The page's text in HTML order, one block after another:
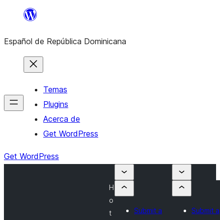
Saltar
contenido
Español de República Dominicana
Temas
Plugins
Acerca de
Get WordPress
Get WordPress
H
o
t
Submit a
Submit a